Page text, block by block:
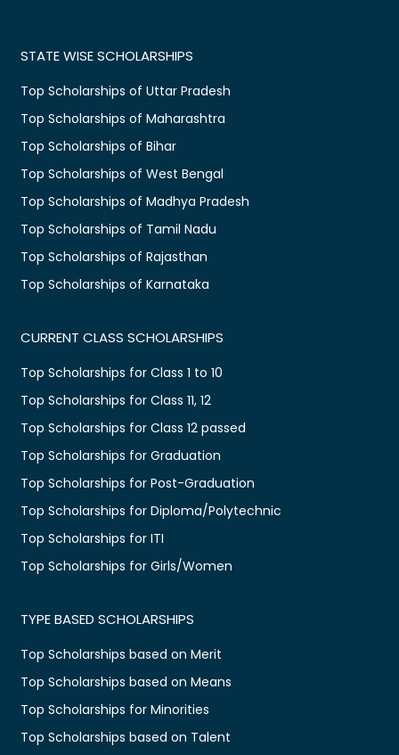
STATE WISE SCHOLARSHIPS
Top Scholarships of Uttar Pradesh
Top Scholarships of Maharashtra
Top Scholarships of Bihar
Top Scholarships of West Bengal
Top Scholarships of Madhya Pradesh
Top Scholarships of Tamil Nadu
Top Scholarships of Rajasthan
Top Scholarships of Karnataka
CURRENT CLASS SCHOLARSHIPS
Top Scholarships for Class 1 to 10
Top Scholarships for Class 11, 12
Top Scholarships for Class 12 passed
Top Scholarships for Graduation
Top Scholarships for Post-Graduation
Top Scholarships for Diploma/Polytechnic
Top Scholarships for ITI
Top Scholarships for Girls/Women
TYPE BASED SCHOLARSHIPS
Top Scholarships based on Merit
Top Scholarships based on Means
Top Scholarships for Minorities
Top Scholarships based on Talent